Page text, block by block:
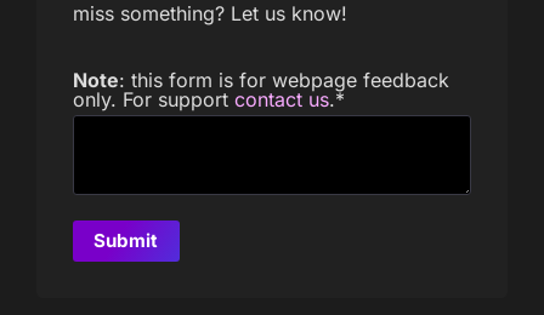
miss something? Let us know!
Note: this form is for webpage feedback
only. For support contact us.*